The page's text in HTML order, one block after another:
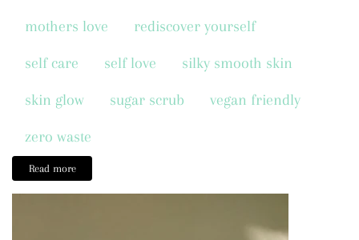
mothers love rediscover yourself
self care self love silky smooth skin
skin glow sugar scrub vegan friendly
zero waste
Read more